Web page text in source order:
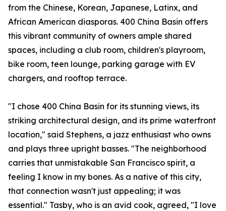
from the Chinese, Korean, Japanese, Latinx, and
African American diasporas. 400 China Basin offers
this vibrant community of owners ample shared
spaces, including a club room, children's playroom,
bike room, teen lounge, parking garage with EV
chargers, and rooftop terrace.
"I chose 400 China Basin for its stunning views, its
striking architectural design, and its prime waterfront
location," said Stephens, a jazz enthusiast who owns
and plays three upright basses. "The neighborhood
carries that unmistakable San Francisco spirit, a
feeling I know in my bones. As a native of this city,
that connection wasn't just appealing; it was
essential." Tasby, who is an avid cook, agreed, "I love